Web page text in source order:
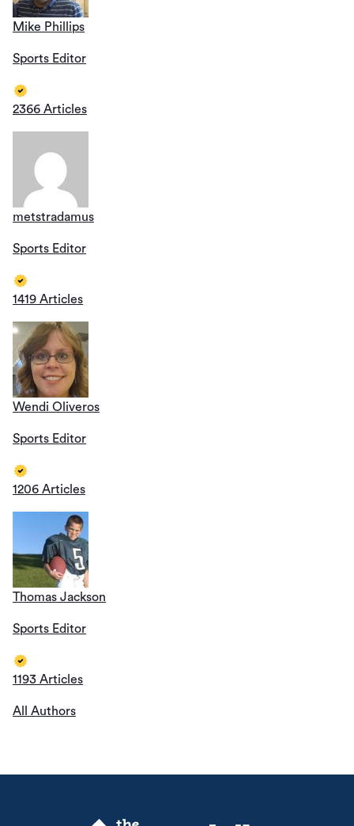
Mike Phillips
Sports Editor
2366 Articles
metstradamus
Sports Editor
1419 Articles
Wendi Oliveros
Sports Editor
1206 Articles
Thomas Jackson
Sports Editor
1193 Articles
All Authors